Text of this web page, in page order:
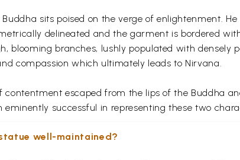
sits poised on the verge of enlightenment.
delineated and the garment is bordered
branches, lushly populated with densely
compassion which ultimately leads to Nirvana.
escaped from the lips of the Buddha
successful in representing these two
well-maintained?